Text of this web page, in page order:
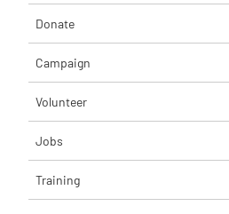
Donate
Campaign
Volunteer
Jobs
Training